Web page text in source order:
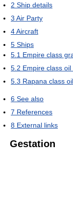
2 Ship details
3 Air Party
4Aircraft
5 Ships
5.1 Empire class
5.2 Empire class
5.3 Rapana class
6 See also
7 References
8 External links
Gestation